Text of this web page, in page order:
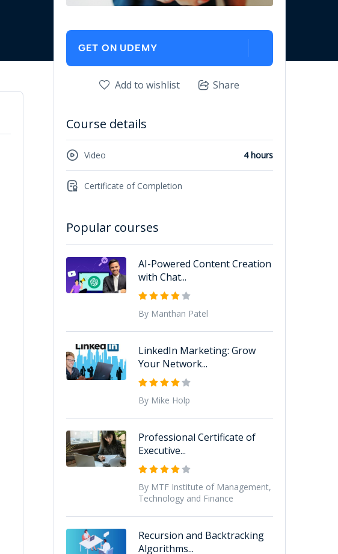
GET ON UDEMY
Add to wishlist Share
Course details
Video 4 hours
Certificate of Completion
Popular courses
AI-Powered Content Creation
with Chat...
By Manthan Patel
LinkedIn Marketing: Grow
Your Network...
By Mike Holp
Professional Certificate of
Executive...
By MTF Institute of Management,
Technology and Finance
Recursion and Backtracking
Algorithms...